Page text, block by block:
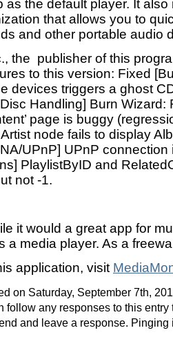
as the default player. It
that allows you to
and other portable audio
the publisher of this
to this version: Fixed
devices triggers a ghost
Handling] Burn Wizard:
page is buggy
node fails to display
UPnP] UPnP
PlaylistByID and
not -1.
it would a great app for
a media player. As a
application, visit
on Saturday, September 7th,
follow any responses to this
and leave a response.